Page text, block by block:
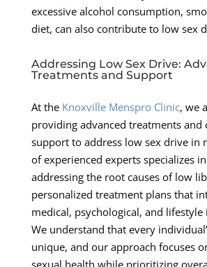
excessive alcohol consumption,
diet, can also contribute to low sex
Addressing Low Sex Drive:
Treatments and Support
At the Knoxville Menspro Clinic, we
providing advanced treatments and
support to address low sex drive in
of experienced experts specializes
addressing the root causes of low
personalized treatment plans that
medical, psychological, and
We understand that every
unique, and our approach focuses
sexual health while prioritizing